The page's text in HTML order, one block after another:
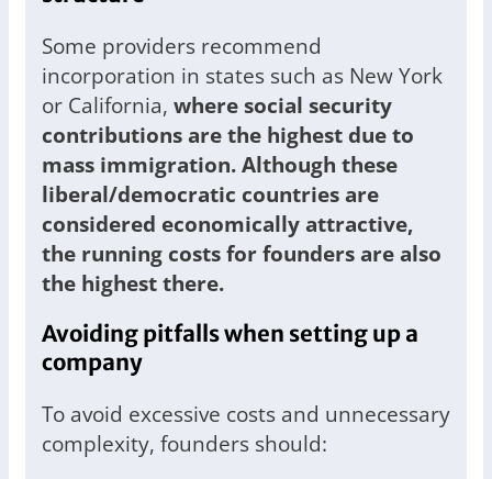
Some providers recommend
incorporation in states such as New York
or California, where social security
contributions are the highest due to
mass immigration. Although these
liberal/democratic countries are
considered economically attractive,
the running costs for founders are also
the highest there.
Avoiding pitfalls when setting up a
company
To avoid excessive costs and unnecessary
complexity, founders should: